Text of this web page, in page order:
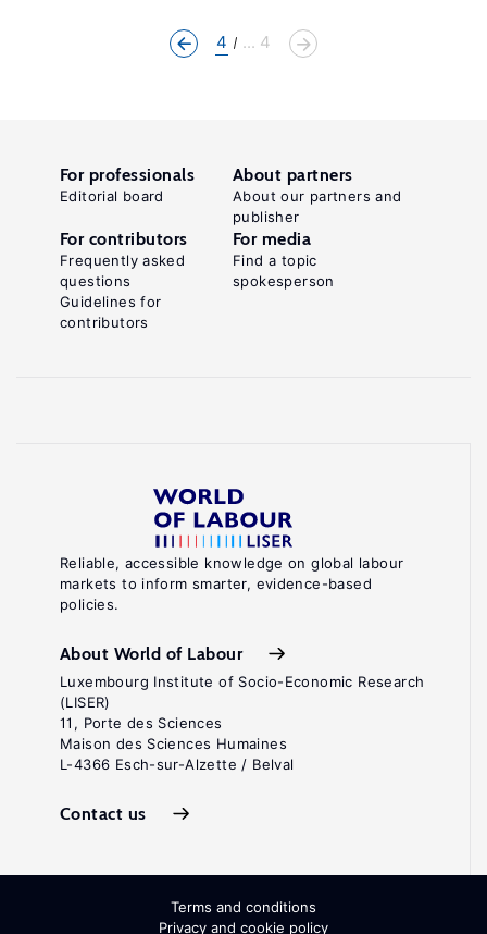
4 ... 4
Reliable, accessible knowledge on global labour
markets to inform smarter, evidence-based
policies.
About World of Labour
Luxembourg Institute of Socio-Economic Research
(LISER)
11, Porte des Sciences
Maison des Sciences Humaines
L-4366 Esch-sur-Alzette / Belval
Contact us
For professionals
Editorial board
About partners
About our partners and
publisher
For contributors
Frequently asked
questions
Guidelines for
contributors
For media
Find a topic
spokesperson
Terms and conditions
Privacy and cookie policy